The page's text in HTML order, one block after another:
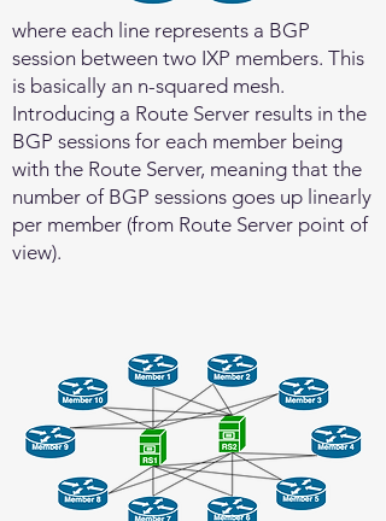
where each line represents a BGP
session between two IXP members. This
is basically an n-squared mesh.
Introducing a Route Server results in the
BGP sessions for each member being
with the Route Server, meaning that the
number of BGP sessions goes up linearly
per member (from Route Server point of
view).